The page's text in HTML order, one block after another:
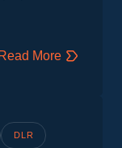
Read More
DLR